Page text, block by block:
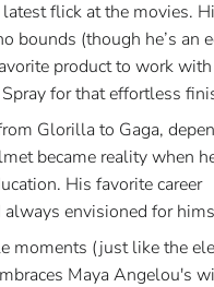
flick at the movies.
bounds (though he’s an
product to work
for that effortless
Glorilla to Gaga,
became reality when
His favorite career
always envisioned for
moments (just like the
Maya Angelou's